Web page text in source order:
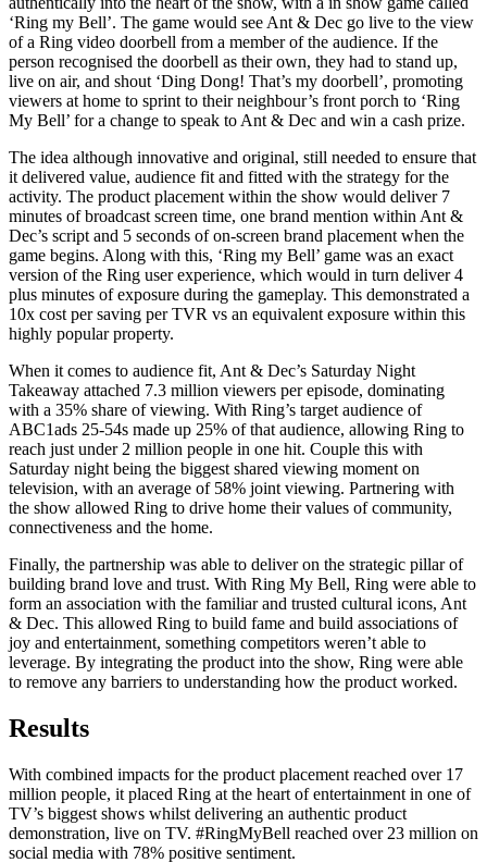
‘Ring my Bell’. The game would see Ant & Dec go live to the view
of a Ring video doorbell from a member of the audience. If the
person recognised the doorbell as their own, they had to stand up,
live on air, and shout ‘Ding Dong! That’s my doorbell’, promoting
viewers at home to sprint to their neighbour’s front porch to ‘Ring
My Bell’ for a change to speak to Ant & Dec and win a cash prize.
The idea although innovative and original, still needed to ensure that
it delivered value, audience fit and fitted with the strategy for the
activity. The product placement within the show would deliver 7
minutes of broadcast screen time, one brand mention within Ant &
Dec’s script and 5 seconds of on-screen brand placement when the
game begins. Along with this, ‘Ring my Bell’ game was an exact
version of the Ring user experience, which would in turn deliver 4
plus minutes of exposure during the gameplay. This demonstrated a
10x cost per saving per TVR vs an equivalent exposure within this
highly popular property.
When it comes to audience fit, Ant & Dec’s Saturday Night
Takeaway attached 7.3 million viewers per episode, dominating
with a 35% share of viewing. With Ring’s target audience of
ABC1ads 25-54s made up 25% of that audience, allowing Ring to
reach just under 2 million people in one hit. Couple this with
Saturday night being the biggest shared viewing moment on
television, with an average of 58% joint viewing. Partnering with
the show allowed Ring to drive home their values of community,
connectiveness and the home.
Finally, the partnership was able to deliver on the strategic pillar of
building brand love and trust. With Ring My Bell, Ring were able to
form an association with the familiar and trusted cultural icons, Ant
& Dec. This allowed Ring to build fame and build associations of
joy and entertainment, something competitors weren’t able to
leverage. By integrating the product into the show, Ring were able
to remove any barriers to understanding how the product worked.
Results
With combined impacts for the product placement reached over 17
million people, it placed Ring at the heart of entertainment in one of
TV’s biggest shows whilst delivering an authentic product
demonstration, live on TV. #RingMyBell reached over 23 million on
social media with 78% positive sentiment.